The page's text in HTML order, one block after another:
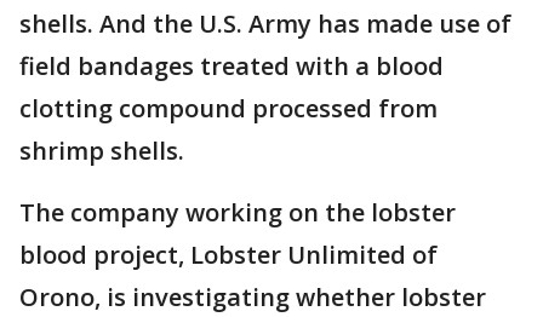
shells. And the U.S. Army has made use of
field bandages treated with a blood
clotting compound processed from
shrimp shells.
The company working on the lobster
blood project, Lobster Unlimited of
Orono, is investigating whether lobster